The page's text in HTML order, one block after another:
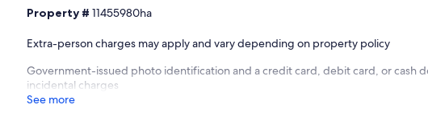
Property #11455980ha
Extra-person charges may apply and vary depending on property policy
Government-issued photo identification and a credit card, debit card, or cash
incidental charges
See more